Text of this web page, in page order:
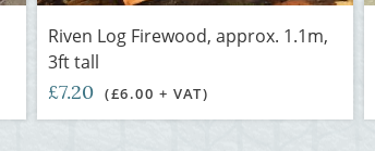
Riven Log Firewood, approx. 1.1m,
3ft tall
£7.20 (£6.00 + VAT)